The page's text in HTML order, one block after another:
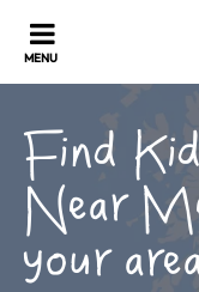
Find
Near
your